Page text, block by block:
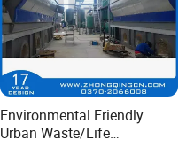
Environmental Friendly
Urban Waste/Life
Garbage/Waste Trash